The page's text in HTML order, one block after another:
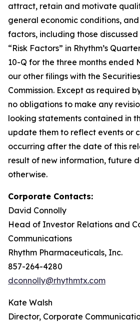
attract, retain and motivate
general economic conditions,
factors, including those
“Risk Factors” in Rhythm’s
10-Q for the three months ended
our other filings with the
Commission. Except as required
no obligations to make any
looking statements contained in
update them to reflect events or
occurring after the date of this
result of new information, future
otherwise.
Corporate Contacts:
David Connolly
Head of Investor Relations and
Communications
Rhythm Pharmaceuticals, Inc.
857-264-4280
dconnolly@rhythmtx.com
Kate Walsh
Director, Corporate